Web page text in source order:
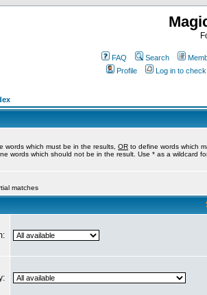
FAQ Search
Profile
Log in to
words which must be in the results, OR to define words which
words which should not be in the result. Use * as a wildcard
matches